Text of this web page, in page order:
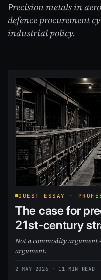
Precision metals in
defence procurement
industrial policy.
GUEST ESSAY ·
The case for
21st-century
Not a commodity
argument.
2 MAY 2026 · 11 MIN READ